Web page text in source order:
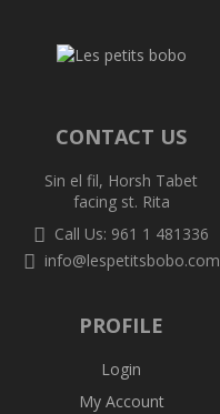
CONTACT US
Sin el fil, Horsh Tabet
facing st. Rita
Call Us: 961 1 481336
info@lespetitsbobo.com
PROFILE
Login
My Account